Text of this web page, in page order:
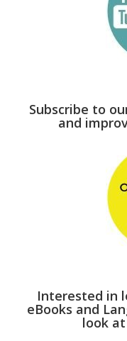
Subscribe to
and
Interested in
eBooks and
look